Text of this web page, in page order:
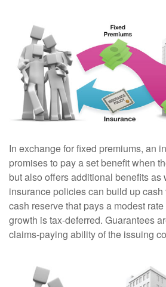
In exchange for fixed premiums, an
promises to pay a set benefit when
but also offers additional benefits as
insurance policies can build up
cash reserve that pays a modest
growth is tax-deferred. Guarantees
claims-paying ability of the issuing